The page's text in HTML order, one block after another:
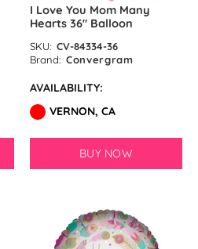
I Love You Mom Many
Hearts 36″ Balloon
SKU: CV-84334-36
Brand: Convergram
AVAILABILITY:
VERNON, CA
BUY NOW